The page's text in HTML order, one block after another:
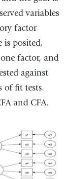
variables
factor
is posited,
factor, and
against
of fit tests.
and CFA.